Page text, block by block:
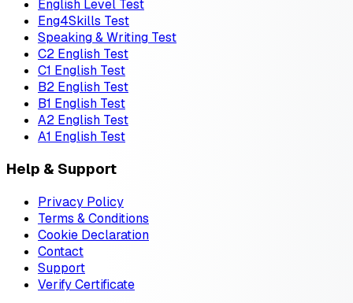
English Level Test
Eng4Skills Test
Speaking & Writing Test
C2 English Test
C1 English Test
B2 English Test
B1 English Test
A2 English Test
A1 English Test
Help & Support
Privacy Policy
Terms & Conditions
Cookie Declaration
Contact
Support
Verify Certificate